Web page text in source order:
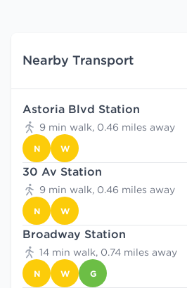
Nearby Transport
Astoria Blvd Station
9 min walk, 0.46 miles away
N W
30 Av Station
9 min walk, 0.46 miles away
N W
Broadway Station
14 min walk, 0.74 miles away
N W G